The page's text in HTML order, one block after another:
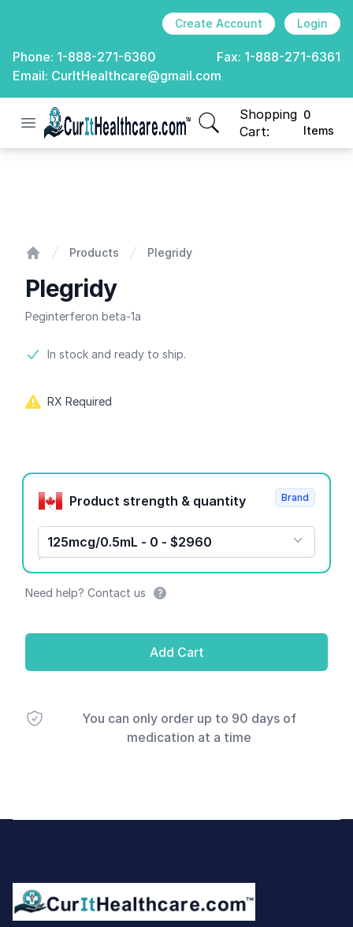
Create Account Login
Phone: 1-888-271-6360 Fax: 1-888-271-6361
Email: CurItHealthcare@gmail.com
Open menu
CurIt Healthcare
Shopping
Cart:
0
Items
items in cart, view
Products Plegridy
Plegridy
Peginterferon beta-1a
Product information
In stock and ready to ship.
RX Required
Product options
Product strength & quantity
125mcg/0.5mL - 0 - $2960
Brand
Need help? Contact us
Add Cart
You can only order up to 90 days of
medication at a time